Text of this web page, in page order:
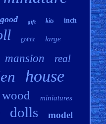
good gift kits inch
gothic large
mansion real
house
wood miniatures
dolls model